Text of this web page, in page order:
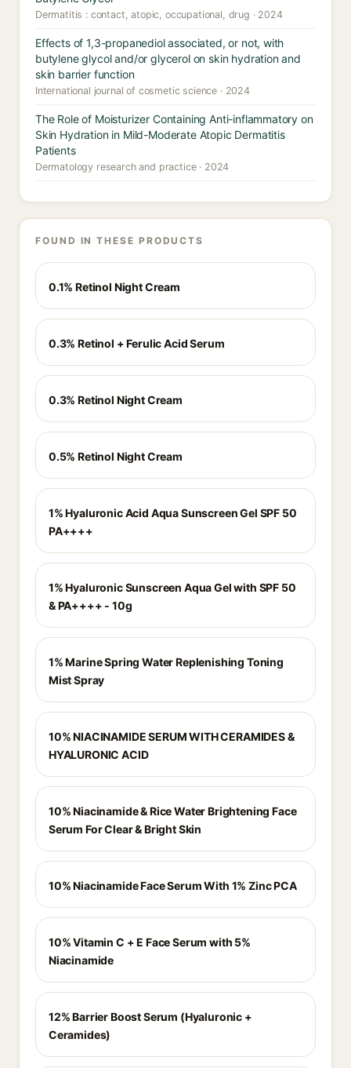
Dermatitis : contact, atopic, occupational, drug · 2024
Effects of 1,3-propanediol associated, or not, with
butylene glycol and/or glycerol on skin hydration and
skin barrier function
International journal of cosmetic science · 2024
The Role of Moisturizer Containing Anti-inflammatory on
Skin Hydration in Mild-Moderate Atopic Dermatitis
Patients
Dermatology research and practice · 2024
FOUND IN THESE PRODUCTS
0.1% Retinol Night Cream
0.3% Retinol + Ferulic Acid Serum
0.3% Retinol Night Cream
0.5% Retinol Night Cream
1% Hyaluronic Acid Aqua Sunscreen Gel SPF 50
PA++++
1% Hyaluronic Sunscreen Aqua Gel with SPF 50
& PA++++ - 10g
1% Marine Spring Water Replenishing Toning
Mist Spray
10% NIACINAMIDE SERUM WITH CERAMIDES &
HYALURONIC ACID
10% Niacinamide & Rice Water Brightening Face
Serum For Clear & Bright Skin
10% Niacinamide Face Serum With 1% Zinc PCA
10% Vitamin C + E Face Serum with 5%
Niacinamide
12% Barrier Boost Serum (Hyaluronic +
Ceramides)